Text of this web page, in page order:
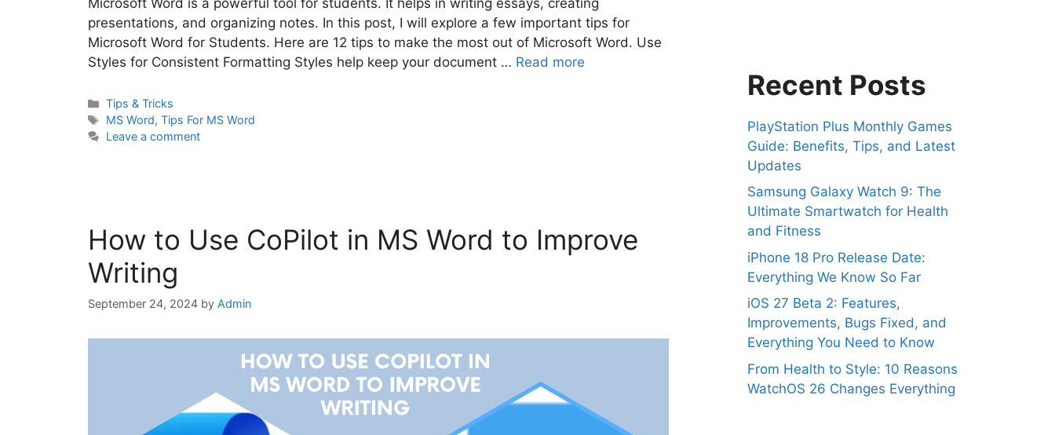
Microsoft Word is a powerful tool for students. It helps in writing essays, creating
presentations, and organizing notes. In this post, I will explore a few important tips for
Microsoft Word for Students. Here are 12 tips to make the most out of Microsoft Word. Use
Styles for Consistent Formatting Styles help keep your document … Read more
Categories
Tips & Tricks
Tags
MS Word,Tips For MS Word
Leave a comment
How to Use CoPilot in MS Word to Improve
Writing
September 24, 2024 by Admin
Recent Posts
PlayStation Plus Monthly Games
Guide: Benefits, Tips, and Latest
Updates
Samsung Galaxy Watch 9: The
Ultimate Smartwatch for Health
and Fitness
iPhone 18 Pro Release Date:
Everything We Know So Far
iOS 27 Beta 2: Features,
Improvements, Bugs Fixed, and
Everything You Need to Know
From Health to Style: 10 Reasons
WatchOS 26 Changes Everything